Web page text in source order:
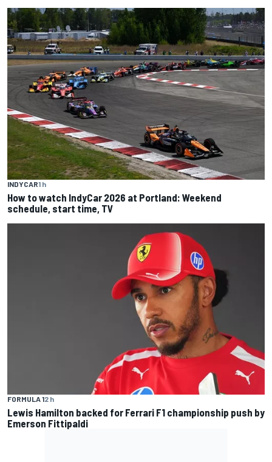
INDYCAR1 h
How to watch IndyCar 2026 at Portland: Weekend
schedule, start time, TV
FORMULA 12 h
Lewis Hamilton backed for Ferrari F1 championship push by
Emerson Fittipaldi